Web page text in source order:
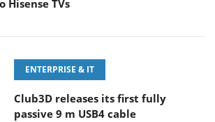
Hisense TVs
ENTERPRISE & IT
Club3D releases its first fully
passive 9 m USB4 cable